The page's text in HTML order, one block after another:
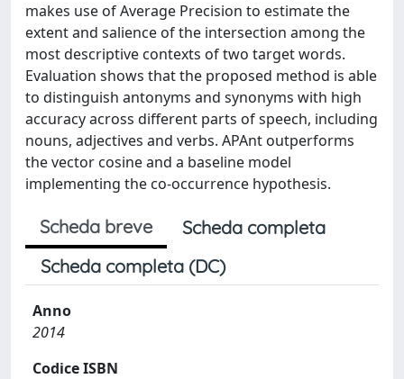
makes use of Average Precision to estimate the
extent and salience of the intersection among the
most descriptive contexts of two target words.
Evaluation shows that the proposed method is able
to distinguish antonyms and synonyms with high
accuracy across different parts of speech, including
nouns, adjectives and verbs. APAnt outperforms
the vector cosine and a baseline model
implementing the co-occurrence hypothesis.
Scheda breve
Scheda completa
Scheda completa (DC)
Anno
2014
Codice ISBN